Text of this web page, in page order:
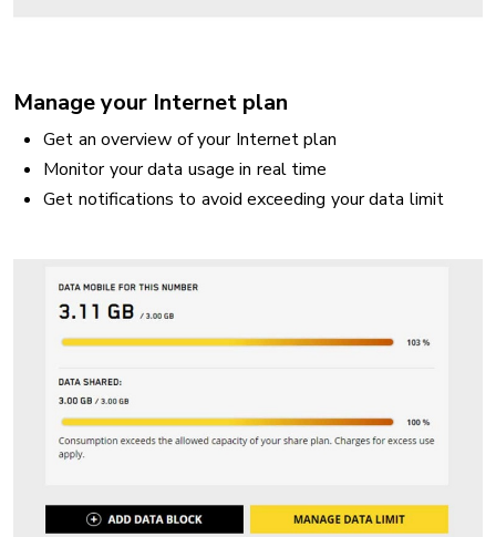
Manage your Internet plan
Get an overview of your Internet plan
Monitor your data usage in real time
Get notifications to avoid exceeding your data limit